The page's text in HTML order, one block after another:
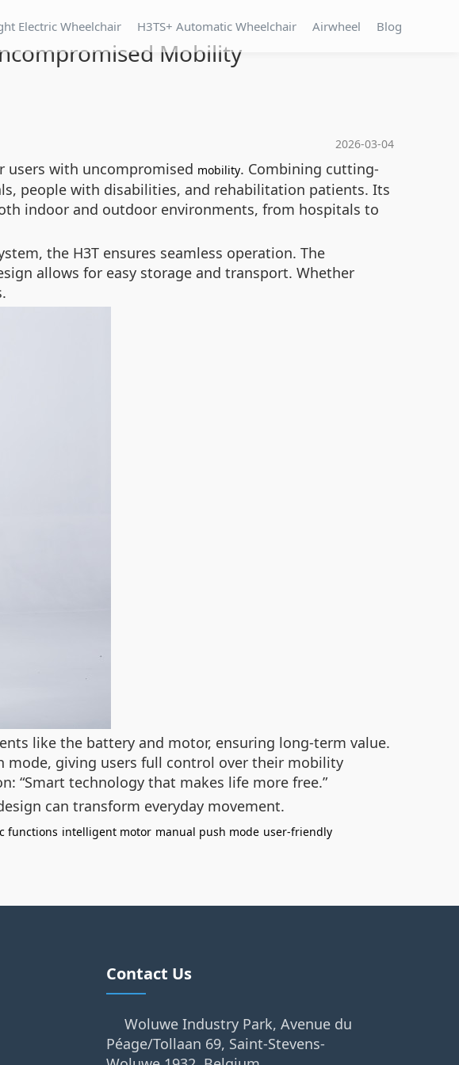
Electric Wheelchair H3TS+ Automatic Wheelchair Airwheel Blog
Mobility
2026-03-04
users with uncompromised mobility. Combining cutting-
people with disabilities, and rehabilitation patients. Its
indoor and outdoor environments, from hospitals to
the H3T ensures seamless operation. The
allows for easy storage and transport. Whether
like the battery and motor, ensuring long-term value.
mode, giving users full control over their mobility
“Smart technology that makes life more free.”
can transform everyday movement.
functions intelligent motor manual push mode user-friendly
Contact Us
Woluwe Industry Park, Avenue du
Péage/Tollaan 69, Saint-Stevens-